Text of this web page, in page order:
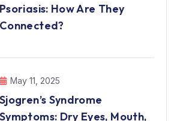
Psoriasis: How Are They
Connected?
May 11, 2025
Sjogren’s Syndrome
Symptoms: Dry Eyes, Mouth,